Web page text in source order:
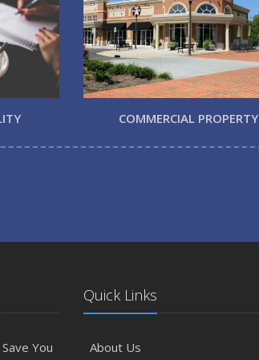
COMMERCIAL PROPERTY
You
Quick Links
About Us